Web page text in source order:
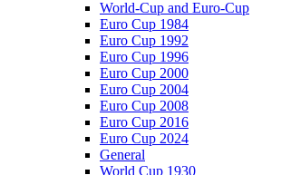
World-Cup and Euro-Cup
Euro Cup 1984
Euro Cup 1992
Euro Cup 1996
Euro Cup 2000
Euro Cup 2004
Euro Cup 2008
Euro Cup 2016
Euro Cup 2024
General
World Cup 1930